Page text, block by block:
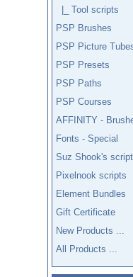
|_ Tool scripts
PSP Brushes
PSP Picture
PSP Presets
PSP Paths
PSP Courses
AFFINITY -
Fonts - Special
Suz Shook's
Pixelnook scripts
Element Bundles
Gift Certificate
New Products ...
All Products ...